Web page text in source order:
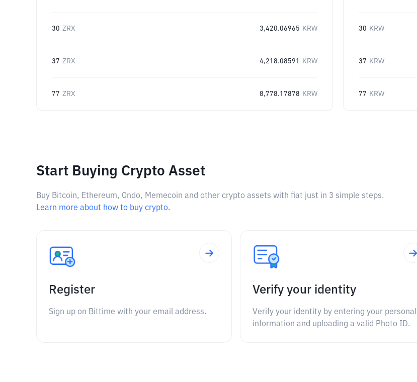
30 ZRX 3,420.06965 KRW
37 ZRX 4,218.08591 KRW
77 ZRX 8,778.17878 KRW
30 KRW
37 KRW
77 KRW
Start Buying Crypto Asset
Buy Bitcoin, Ethereum, Ondo, Memecoin and other crypto assets with fiat just in 3 simple steps.
Learn more about how to buy crypto.
Register
Sign up on Bittime with your email address.
Verify your identity
Verify your identity by entering your personal
information and uploading a valid Photo ID.